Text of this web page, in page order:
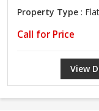
Property Type :
Call for Price
View